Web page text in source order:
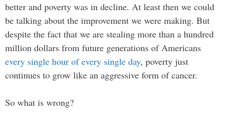
better and poverty was in decline. At least then we could
be talking about the improvement we were making. But
despite the fact that we are stealing more than a hundred
million dollars from future generations of Americans
every single hour of every single day, poverty just
continues to grow like an aggressive form of cancer.
So what is wrong?